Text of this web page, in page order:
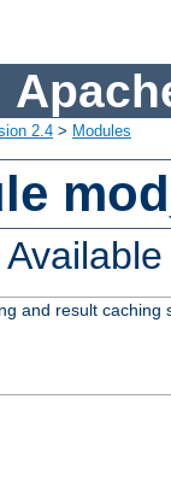
2.4 > Modules
and result